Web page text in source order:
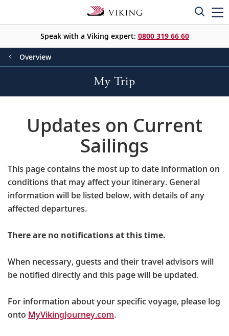
Speak with a Viking expert: 0800 319 66 60
Overview
My Trip
Updates on Current
Sailings
This page contains the most up to date information on
conditions that may affect your itinerary. General
information will be listed below, with details of any
affected departures.
There are no notifications at this time.
When necessary, guests and their travel advisors will
be notified directly and this page will be updated.
For information about your specific voyage, please log
onto MyVikingJourney.com.